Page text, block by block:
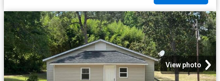
View photo